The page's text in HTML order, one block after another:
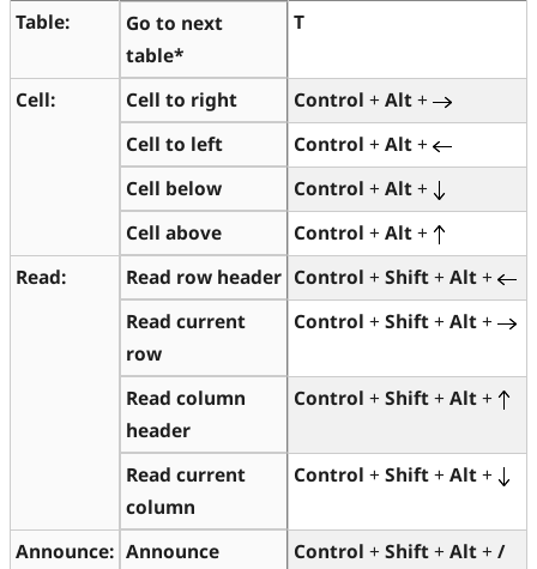
Table:
Go to next
table*
T
Cell: Cell to right Control + Alt+
Cell to left
Control + Alt+
Cell below
Control + Alt+
Cell above
Control + Alt+
Read:
Read row header Control + Shift+ Alt+
Read current
row
Control + Shift+ Alt+
Read column
header
Control + Shift+ Alt+
Read current
column
Control + Shift+ Alt+
Announce: Announce
Control + Shift+ Alt+ /